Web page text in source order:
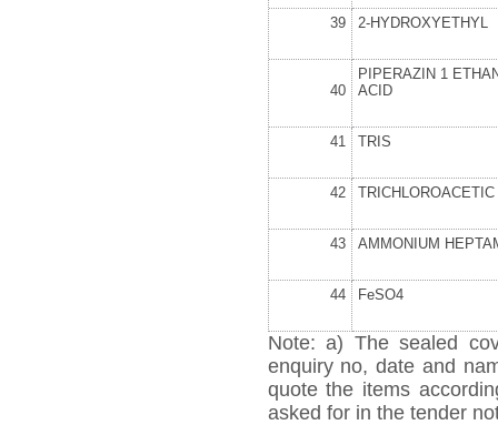
39 2-HYDROXYETHYL
40
PIPERAZIN 1
ACID
41 TRIS
42 TRICHLOROACETIC
43 AMMONIUM
44 FeSO4
Note: a) The sealed
enquiry no, date and
quote the items
asked for in the tender